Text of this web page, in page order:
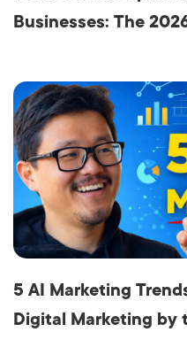
Businesses: The
5 AI Marketing
Digital Marketing by